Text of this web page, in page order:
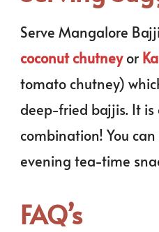
Serve Mangalore
coconut chutneyor
tomato chutney)
deep-fried bajjis. It is
combination! You
evening tea-time
FAQ’s